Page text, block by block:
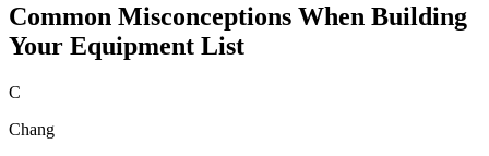
Common Misconceptions When Building
Your Equipment List
C
Chang